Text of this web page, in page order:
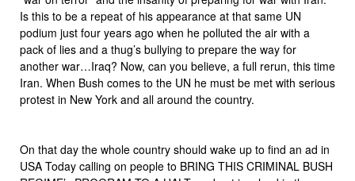
Is this to be a repeat of his appearance at that same UN
podium just four years ago when he polluted the air with a
pack of lies and a thug’s bullying to prepare the way for
another war…Iraq? Now, can you believe, a full rerun, this time
Iran. When Bush comes to the UN he must be met with serious
protest in New York and all around the country.
On that day the whole country should wake up to find an ad in
USA Today calling on people to BRING THIS CRIMINAL BUSH